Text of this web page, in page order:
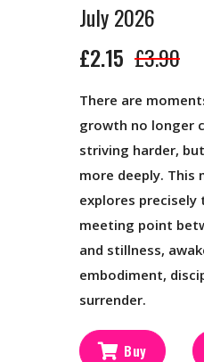
July 2026
£2.15 £3.90
There are
growth no longer
striving harder,
more deeply. This
explores
meeting point
and stillness,
embodiment,
surrender.
Buy